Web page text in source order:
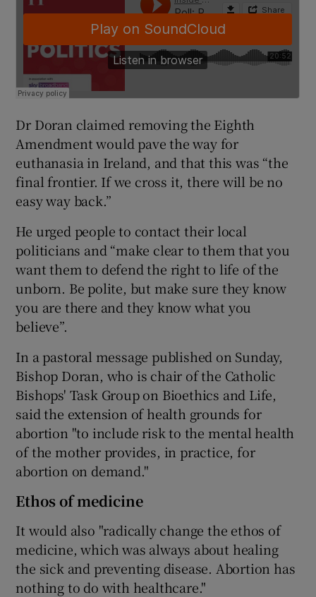
Dr Doran claimed removing the Eighth
Amendment would pave the way for
euthanasia in Ireland, and that this was “the
final frontier. If we cross it, there will be no
easy way back.”
He urged people to contact their local
politicians and “make clear to them that you
want them to defend the right to life of the
unborn. Be polite, but make sure they know
you are there and they know what you
believe”.
In a pastoral message published on Sunday,
Bishop Doran, who is chair of the Catholic
Bishops' Task Group on Bioethics and Life,
said the extension of health grounds for
abortion "to include risk to the mental health
of the mother provides, in practice, for
abortion on demand."
Ethos of medicine
It would also "radically change the ethos of
medicine, which was always about healing
the sick and preventing disease. Abortion has
nothing to do with healthcare."